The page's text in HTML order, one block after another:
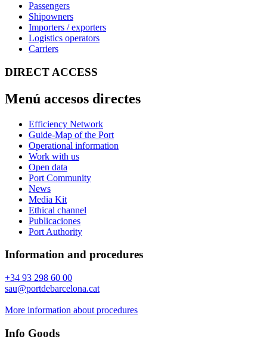
Passengers
Shipowners
Importers / exporters
Logistics operators
Carriers
DIRECT ACCESS
Menú accesos directes
Efficiency Network
Guide-Map of the Port
Operational information
Work with us
Open data
Port Community
News
Media Kit
Ethical channel
Publicaciones
Port Authority
Information and procedures
+34 93 298 60 00
sau@portdebarcelona.cat
More information about procedures
Info Goods